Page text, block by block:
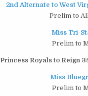
2nd Alternate to West
Prelim to
Miss Tri-
Prelim to
Princess Royals to Reign
Miss
Prelim to